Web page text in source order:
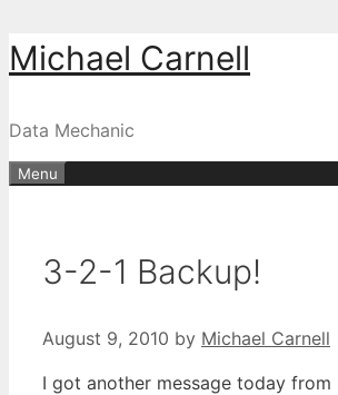
Skip
to
Michael Carnell
Data Mechanic
Menu
3-2-1 Backup!
August 9, 2010 by Michael Carnell
I got another message today from